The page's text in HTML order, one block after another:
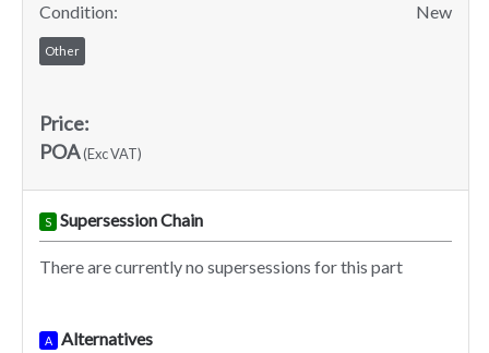
Condition:
New
Other
Price:
POA(Exc VAT)
S Supersession Chain
There are currently no supersessions for this part
A Alternatives